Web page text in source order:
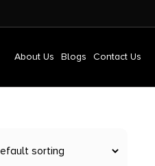
About Us Blogs Contact Us